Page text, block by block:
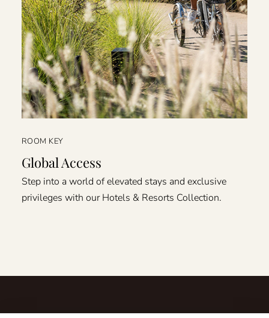
ROOM KEY
Global Access
Step into a world of elevated stays and exclusive
privileges with our Hotels & Resorts Collection.